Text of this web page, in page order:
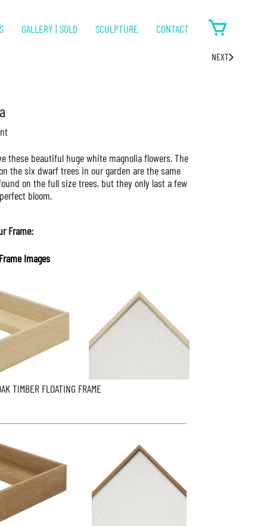
GALLERY | SOLD SCULPTURE CONTACT
NEXT
these beautiful huge white magnolia flowers. The
the six dwarf trees in our garden are the same
on the full size trees, but they only last a few
bloom.
Frame:
Images
TIMBER FLOATING FRAME